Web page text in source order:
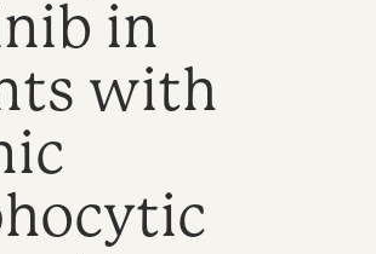
in
with